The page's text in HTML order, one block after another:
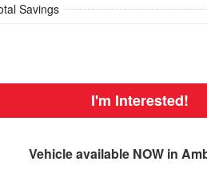
Savings
I'm Interested!
Vehicle available NOW in